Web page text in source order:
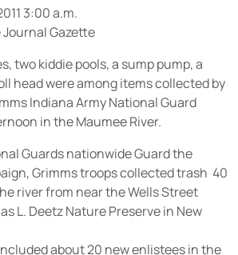
3:00 a.m.
Journal Gazette
two kiddie pools, a sump pump, a
head were among items collected by
Indiana Army National Guard
in the Maumee River.
Guards nationwide Guard the
Grimms troops collected trash  40
the river from near the Wells Street
L. Deetz Nature Preserve in New
about 20 new enlistees in the